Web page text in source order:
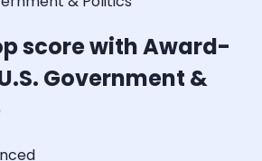
score with Award-
Government &